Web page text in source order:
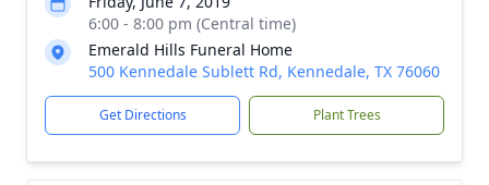
6:00 - 8:00 pm (Central time)
Emerald Hills Funeral Home
500 Kennedale Sublett Rd, Kennedale, TX 76060
Get Directions Plant Trees